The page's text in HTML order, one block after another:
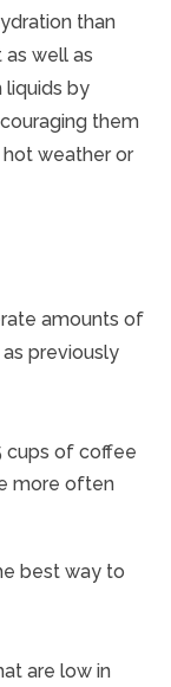
than
as well as
liquids by
them
weather or
amounts of
previously
cups of coffee
more often
best way to
are low in